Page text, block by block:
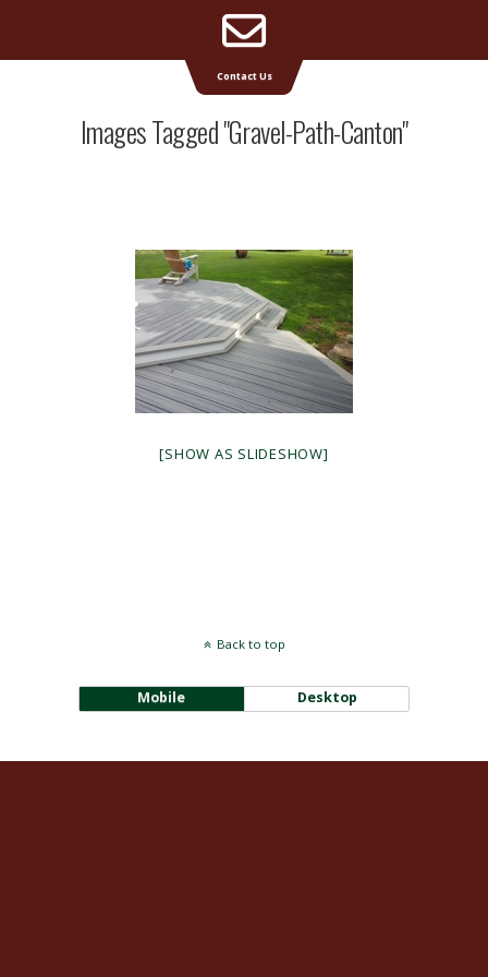
Supreme Deck | Deck Builders Michigan
Images Tagged "gravel-Path-Canton"
[SHOW AS SLIDESHOW]
Back to top
Mobile Desktop
Contact Us
Address